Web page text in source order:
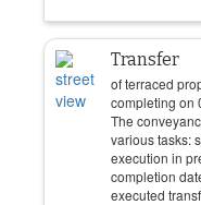
Transfer
of terraced
completing on
The
various tasks:
execution in
completion
executed